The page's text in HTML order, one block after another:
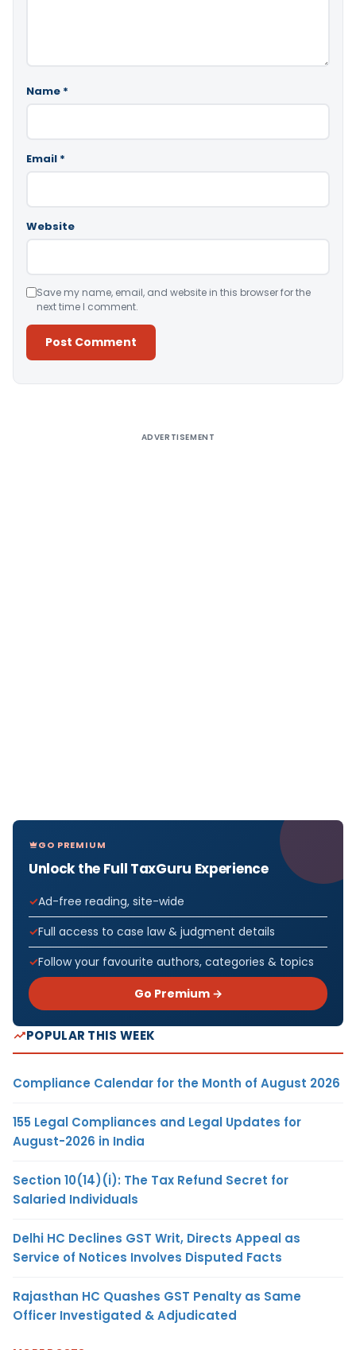
Name *
Email *
Website
Save my name, email, and website in this browser for the
next time I comment.
ADVERTISEMENT
GO PREMIUM
Unlock the Full TaxGuru Experience
Ad-free reading, site-wide
Full access to case law & judgment details
Follow your favourite authors, categories & topics
Go Premium →
POPULAR THIS WEEK
Compliance Calendar for the Month of August 2026
155 Legal Compliances and Legal Updates for
August-2026 in India
Section 10(14)(i): The Tax Refund Secret for
Salaried Individuals
Delhi HC Declines GST Writ, Directs Appeal as
Service of Notices Involves Disputed Facts
Rajasthan HC Quashes GST Penalty as Same
Officer Investigated & Adjudicated